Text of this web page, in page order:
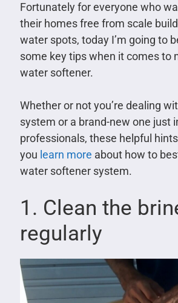
Fortunately for everyone who
their homes free from scale
water spots, today I’m going to
some key tips when it comes to
water softener.
Whether or not you’re dealing
system or a brand-new one just
professionals, these helpful
you learn more about how to
water softener system.
1. Clean the
regularly